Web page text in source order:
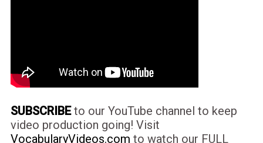
SUBSCRIBEto our YouTube channel to keep
video production going! Visit
VocabularyVideos.com to watch our FULL